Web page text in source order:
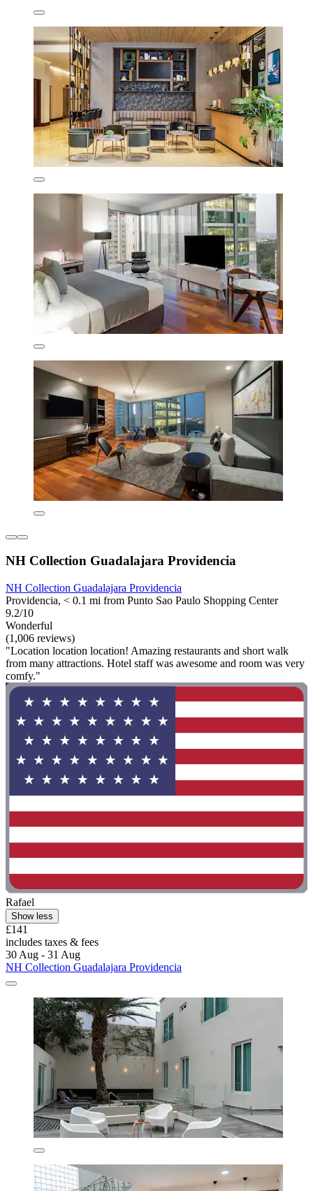
NH Collection Guadalajara Providencia
NH Collection Guadalajara Providencia
Providencia, < 0.1 mi from Punto Sao Paulo Shopping Center
9.2/10
Wonderful
(1,006 reviews)
"Location location location! Amazing restaurants and short walk
from many attractions. Hotel staff was awesome and room was very
comfy."
Rafael
Show less
£141
includes taxes & fees
30 Aug - 31 Aug
NH Collection Guadalajara Providencia